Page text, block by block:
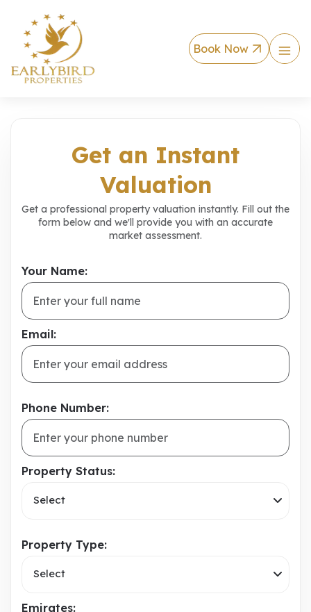
Book Now
Get an Instant
Valuation
Get a professional property valuation instantly. Fill out the
form below and we'll provide you with an accurate
market assessment.
Your Name:
Email:
Phone Number:
Property Status:
Select
Property Type:
Select
Emirates: